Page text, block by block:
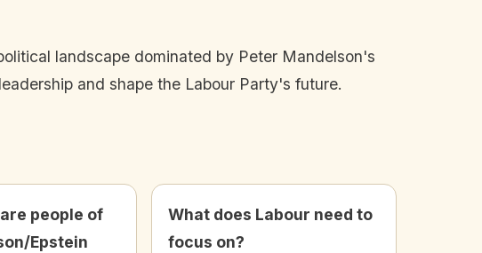
landscape dominated by Peter Mandelson's
and shape the Labour Party's future.
people of
Epstein
What does Labour need to
focus on?